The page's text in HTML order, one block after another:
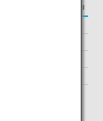
Additional Guests Allowed